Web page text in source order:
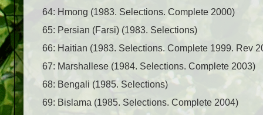
64: Hmong (1983. Selections. Complete 2000)
65: Persian (Farsi) (1983. Selections)
66: Haitian (1983. Selections. Complete 1999. Rev
67: Marshallese (1984. Selections. Complete 2003)
68: Bengali (1985. Selections)
69: Bislama (1985. Selections. Complete 2004)